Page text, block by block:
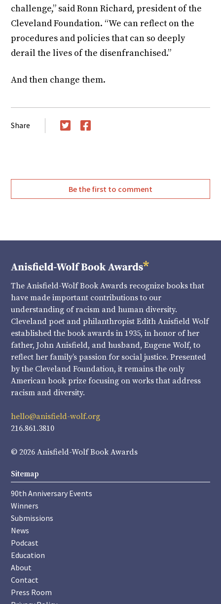
challenge,” said Ronn Richard, president of the
Cleveland Foundation. “We can reflect on the
procedures and policies that can so deeply
derail the lives of the disenfranchised.”
And then change them.
Share
Be the first to comment
The Anisfield-Wolf Book Awards recognize books that
have made important contributions to our
understanding of racism and human diversity.
Cleveland poet and philanthropist Edith Anisfield Wolf
established the book awards in 1935, in honor of her
father, John Anisfield, and husband, Eugene Wolf, to
reflect her family’s passion for social justice. Presented
by the Cleveland Foundation, it remains the only
American book prize focusing on works that address
racism and diversity.
hello@anisfield-wolf.org
216.861.3810
© 2026 Anisfield-Wolf Book Awards
Sitemap
90th Anniversary Events
Winners
Submissions
News
Podcast
Education
About
Contact
Press Room